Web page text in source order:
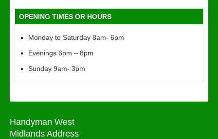
OPENING TIMES OR HOURS
Monday to Saturday 8am- 6pm
Evenings 6pm – 8pm
Sunday 9am- 3pm
Handyman West
Midlands Address